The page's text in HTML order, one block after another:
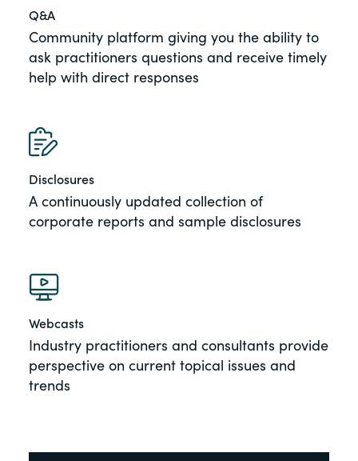
Q&A
Community platform giving you the ability to
ask practitioners questions and receive timely
help with direct responses
Disclosures
A continuously updated collection of
corporate reports and sample disclosures
Webcasts
Industry practitioners and consultants provide
perspective on current topical issues and
trends